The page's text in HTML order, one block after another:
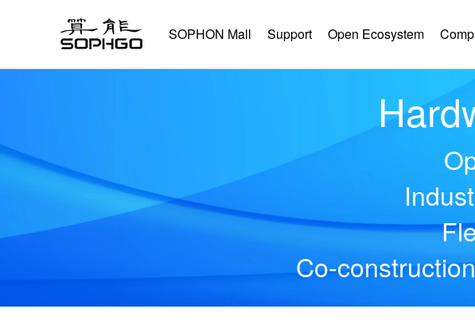
SOPHON Mall Support Open Ecosystem
Co-